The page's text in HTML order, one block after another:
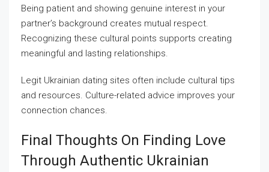
Being patient and showing genuine interest in your
partner’s background creates mutual respect.
Recognizing these cultural points supports creating
meaningful and lasting relationships.
Legit Ukrainian dating sites often include cultural tips
and resources. Culture-related advice improves your
connection chances.
Final Thoughts On Finding Love
Through Authentic Ukrainian